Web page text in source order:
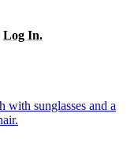
Log In.